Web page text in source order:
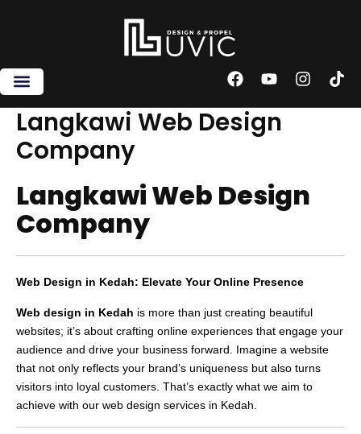
F
c
e
k
Y
u
t
I
s
a
m
T
k
Langkawi Web Design
Company
Langkawi Web Design
Company
Web Design in Kedah: Elevate Your Online Presence
Web design in Kedah is more than just creating beautiful
websites; it’s about crafting online experiences that engage your
audience and drive your business forward. Imagine a website
that not only reflects your brand’s uniqueness but also turns
visitors into loyal customers. That’s exactly what we aim to
achieve with our web design services in Kedah.